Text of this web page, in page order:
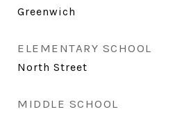
Greenwich
ELEMENTARY SCHOOL
North Street
MIDDLE SCHOOL